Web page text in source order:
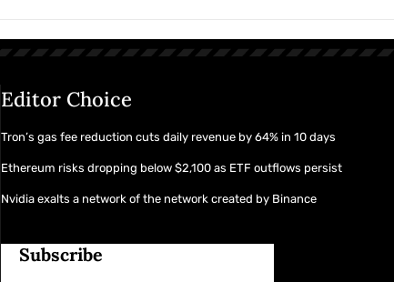
Editor Choice
Tron’s gas fee reduction cuts daily revenue by 64% in 10 days
Ethereum risks dropping below $2,100 as ETF outflows persist
Nvidia exalts a network of the network created by Binance
Subscribe